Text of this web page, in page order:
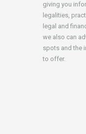
giving you
legalities,
legal and
we also can
spots and the
to offer.